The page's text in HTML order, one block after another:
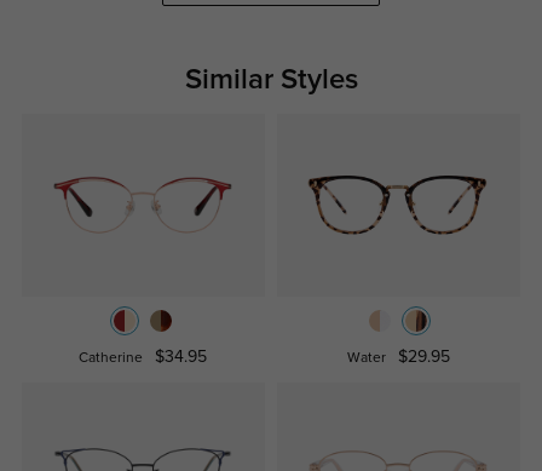
Similar Styles
Catherine $34.95 Water $29.95